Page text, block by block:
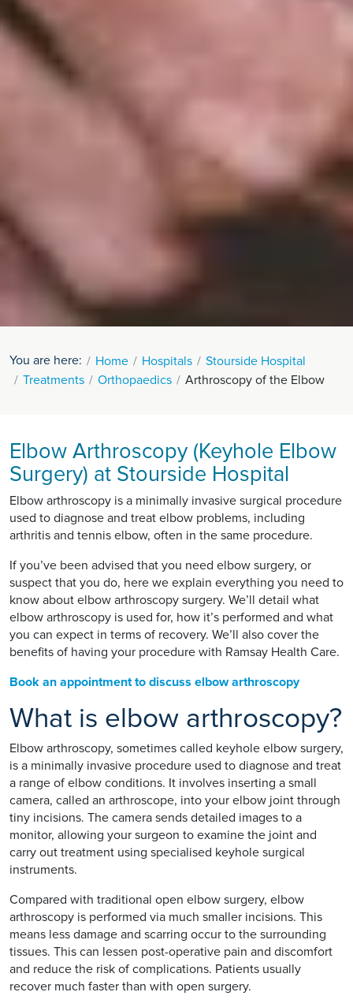
You are here: Home Hospitals
Stourside Hospital
Treatments
Orthopaedics Arthroscopy of the Elbow
Elbow Arthroscopy (Keyhole Elbow
Surgery) at Stourside Hospital
Elbow arthroscopy is a minimally invasive surgical procedure
used to diagnose and treat elbow problems, including
arthritis and tennis elbow, often in the same procedure.
If you’ve been advised that you need elbow surgery, or
suspect that you do, here we explain everything you need to
know about elbow arthroscopy surgery. We’ll detail what
elbow arthroscopy is used for, how it’s performed and what
you can expect in terms of recovery. We’ll also cover the
benefits of having your procedure with Ramsay Health Care.
Book an appointment to discuss elbow arthroscopy
What is elbow arthroscopy?
Elbow arthroscopy, sometimes called keyhole elbow surgery,
is a minimally invasive procedure used to diagnose and treat
a range of elbow conditions. It involves inserting a small
camera, called an arthroscope, into your elbow joint through
tiny incisions. The camera sends detailed images to a
monitor, allowing your surgeon to examine the joint and
carry out treatment using specialised keyhole surgical
instruments.
Compared with traditional open elbow surgery, elbow
arthroscopy is performed via much smaller incisions. This
means less damage and scarring occur to the surrounding
tissues. This can lessen post-operative pain and discomfort
and reduce the risk of complications. Patients usually
recover much faster than with open surgery.